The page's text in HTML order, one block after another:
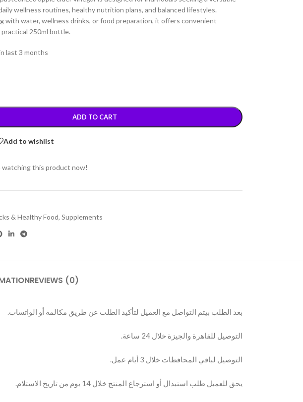
wellness routines, healthy nutrition plans, and balanced lifestyles.
with water, wellness drinks, or food preparation, it offers convenient
practical 250ml bottle.
last 3 months
ADD TO CART
Add to wishlist
watching this product now!
& Healthy Food, Supplements
REVIEWS (0)
بعد الطلب بيتم التواصل مع العميل لتأكيد الطلب عن طريق مكالمة أو الواتساب.
التوصيل للقاهرة والجيزة خلال 24 ساعة.
التوصيل لباقي المحافظات خلال 3 أيام عمل.
يحق للعميل طلب استبدال أو استرجاع المنتج خلال 14 يوم من تاريخ الاستلام.